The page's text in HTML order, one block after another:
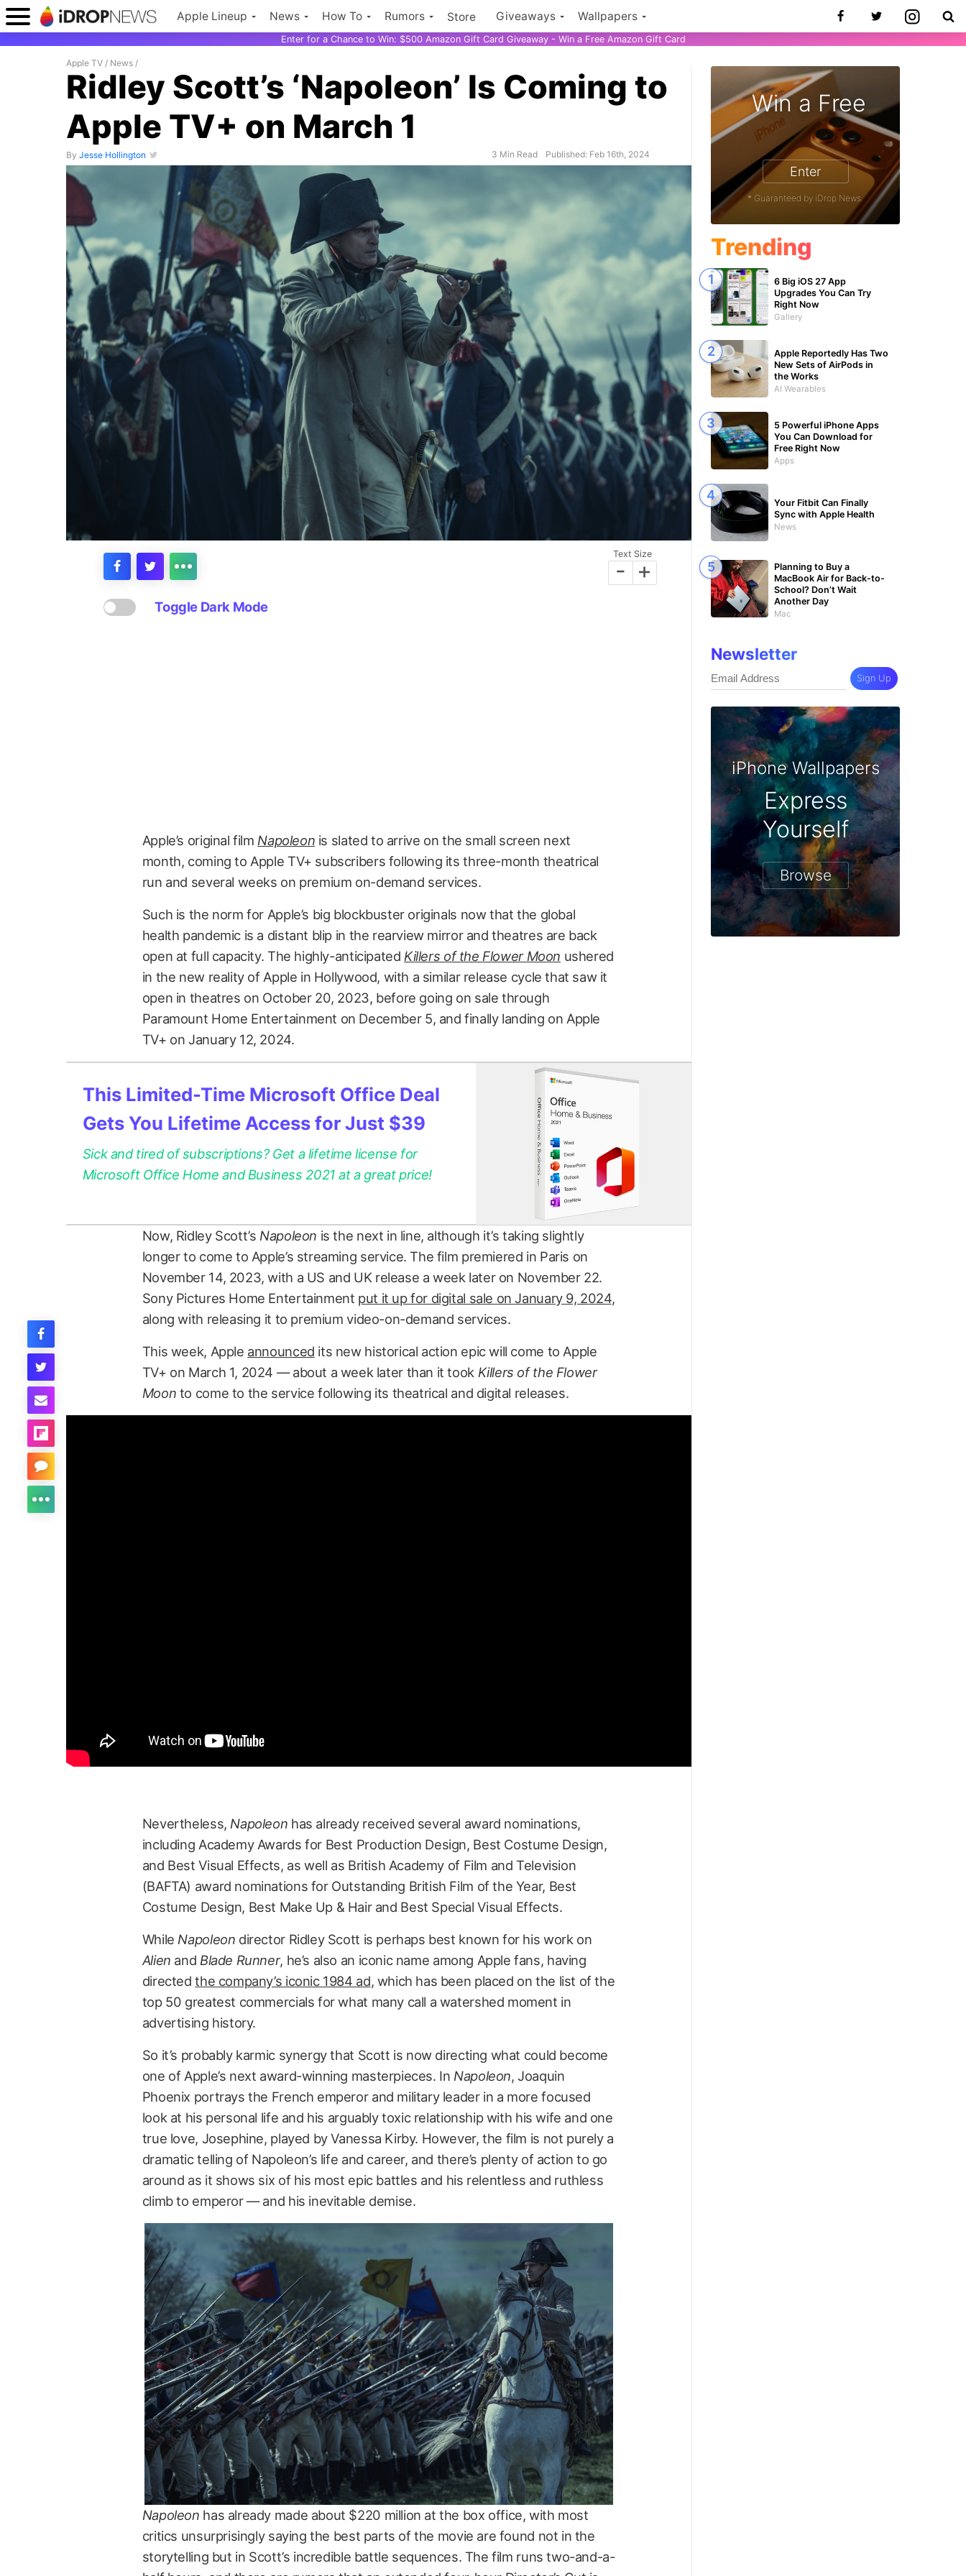
Apple Lineup News How To Rumors Store Giveaways Wallpapers
Enter for a Chance to Win: $500 Amazon Gift Card Giveaway - Win a Free Amazon Gift Card
Apple TV / News /
Ridley Scott’s ‘Napoleon’ Is Coming to
Apple TV+ on March 1
By Jesse Hollington 3 Min Read Published: Feb 16th, 2024
Text Size
- +
Toggle Dark Mode
Apple’s original film Napoleon is slated to arrive on the small screen next
month, coming to Apple TV+ subscribers following its three-month theatrical
run and several weeks on premium on-demand services.
Such is the norm for Apple’s big blockbuster originals now that the global
health pandemic is a distant blip in the rearview mirror and theatres are back
open at full capacity. The highly-anticipated Killers of the Flower Moon ushered
in the new reality of Apple in Hollywood, with a similar release cycle that saw it
open in theatres on October 20, 2023, before going on sale through
Paramount Home Entertainment on December 5, and finally landing on Apple
TV+ on January 12, 2024.
This Limited-Time Microsoft Office Deal
Gets You Lifetime Access for Just $39
Sick and tired of subscriptions? Get a lifetime license for
Microsoft Office Home and Business 2021 at a great price!
Now, Ridley Scott’s Napoleon is the next in line, although it’s taking slightly
longer to come to Apple’s streaming service. The film premiered in Paris on
November 14, 2023, with a US and UK release a week later on November 22.
Sony Pictures Home Entertainment put it up for digital sale on January 9, 2024,
along with releasing it to premium video-on-demand services.
This week, Apple announced its new historical action epic will come to Apple
TV+ on March 1, 2024 — about a week later than it took Killers of the Flower
Moon to come to the service following its theatrical and digital releases.
Nevertheless, Napoleon has already received several award nominations,
including Academy Awards for Best Production Design, Best Costume Design,
and Best Visual Effects, as well as British Academy of Film and Television
(BAFTA) award nominations for Outstanding British Film of the Year, Best
Costume Design, Best Make Up & Hair and Best Special Visual Effects.
While Napoleon director Ridley Scott is perhaps best known for his work on
Alien and Blade Runner, he’s also an iconic name among Apple fans, having
directedthe company’s iconic 1984 ad, which has been placed on the list of the
top 50 greatest commercials for what many call a watershed moment in
advertising history.
So it’s probably karmic synergy that Scott is now directing what could become
one of Apple’s next award-winning masterpieces. In Napoleon, Joaquin
Phoenix portrays the French emperor and military leader in a more focused
look at his personal life and his arguably toxic relationship with his wife and one
true love, Josephine, played by Vanessa Kirby. However, the film is not purely a
dramatic telling of Napoleon’s life and career, and there’s plenty of action to go
around as it shows six of his most epic battles and his relentless and ruthless
climb to emperor — and his inevitable demise.
Napoleon has already made about $220 million at the box office, with most
critics unsurprisingly saying the best parts of the movie are found not in the
storytelling but in Scott’s incredible battle sequences. The film runs two-and-a-
Win a Free
Enter
* Guaranteed by iDrop News.
Trending
6 Big iOS 27 App
Upgrades You Can Try
Right Now
Gallery
Apple Reportedly Has Two
New Sets of AirPods in
the Works
AI Wearables
5 Powerful iPhone Apps
You Can Download for
Free Right Now
Apps
Your Fitbit Can Finally
Sync with Apple Health
News
Planning to Buy a
MacBook Air for Back-to-
School? Don’t Wait
Another Day
Mac
Newsletter
Sign Up
iPhone Wallpapers
Express
Yourself
Browse